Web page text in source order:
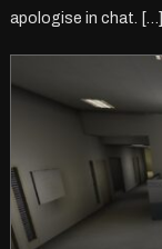
apologise in chat. […]